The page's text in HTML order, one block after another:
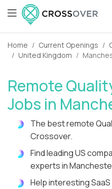
Home Current Openings
United Kingdom
Remote
Jobs in
The best remote
Crossover.
Find leading US
experts in
Help interesting